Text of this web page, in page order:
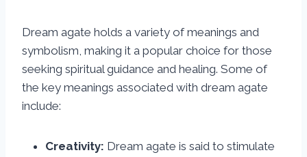
Dream agate holds a variety of meanings and
symbolism, making it a popular choice for those
seeking spiritual guidance and healing. Some of
the key meanings associated with dream agate
include:
Creativity: Dream agate is said to stimulate